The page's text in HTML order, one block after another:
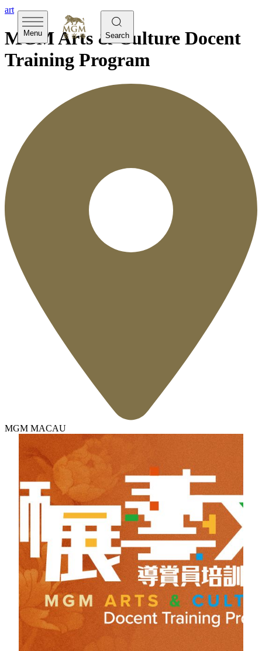
Menu Search
art
MGM Arts & Culture Docent
Training Program
MGM MACAU
MGM Arts & Culture Docent Training Program, held by
MGM, co-organized by DSEDJ and ICM, consists of two
parts — MGM Arts & Culture Junior Docent Summer Camp
and MGM Arts & Culture Youth Docent Training Course.
This program is suitable respectively for upper primary and
for all secondary school grades in Macau, aiming to nurture
talents for Macau's cultural development by cultivating local
youth’s docent skills and inspiring their interest in arts and
culture through immersive learning experience, docent skill
training, and internship in POLY MGM MUSEUM and
MGM public art space.
The program is in Cantonese and welcome to check more details
throughChinese page.
For inquiries, please call (+853) 8802 3833 or email
docent@mgm.mo